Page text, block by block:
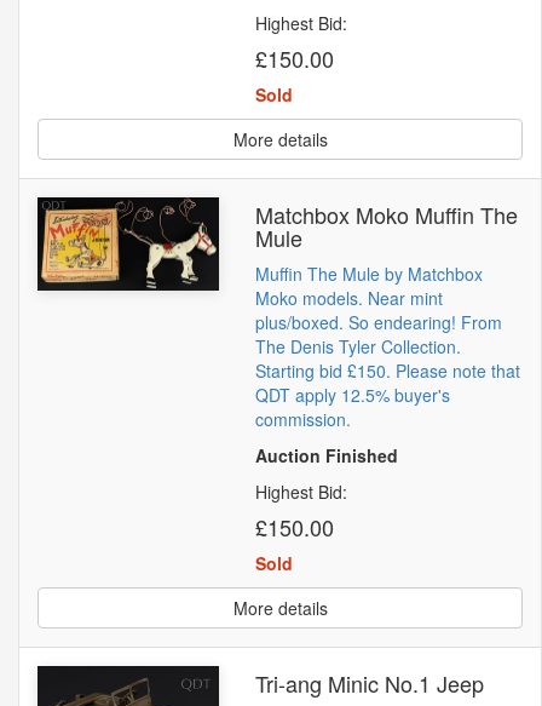
Highest Bid:
£150.00
Sold
More details
Matchbox Moko Muffin The
Mule
Muffin The Mule by Matchbox
Moko models. Near mint
plus/boxed. So endearing! From
The Denis Tyler Collection.
Starting bid £150. Please note that
QDT apply 12.5% buyer's
commission.
Auction Finished
Highest Bid:
£150.00
Sold
More details
Tri-ang Minic No.1 Jeep